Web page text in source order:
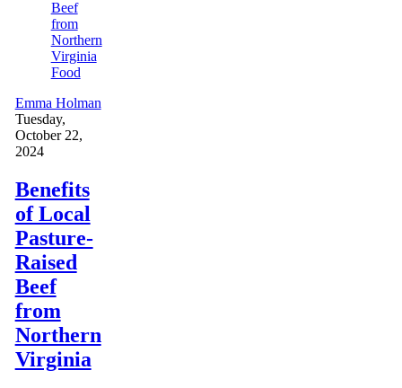
Food
Emma Holman
Tuesday,
October 22,
2024
Benefits
of Local
Pasture-
Raised
Beef
from
Northern
Virginia